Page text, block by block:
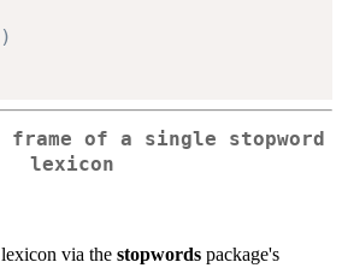
of a single stopword
lexicon
via the stopwords package's